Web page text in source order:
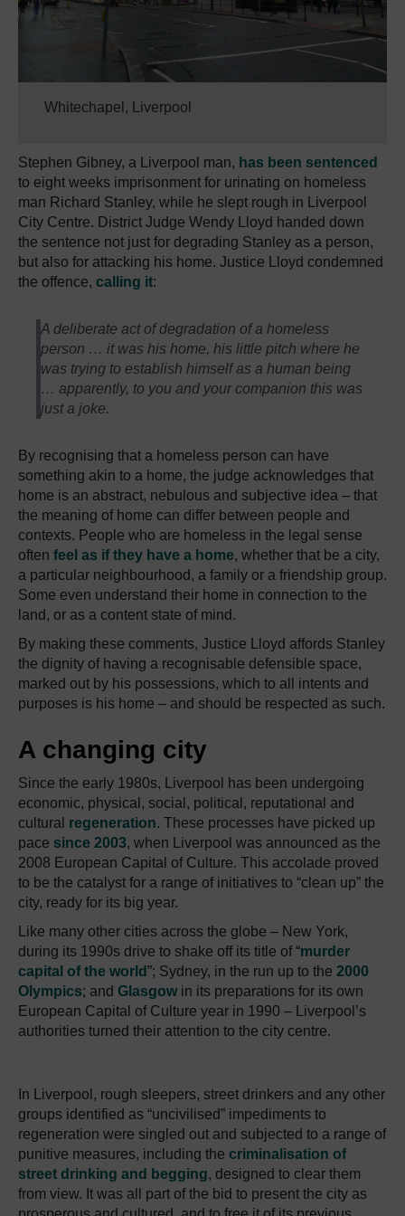
Whitechapel, Liverpool
Stephen Gibney, a Liverpool man, has been sentenced
to eight weeks imprisonment for urinating on homeless
man Richard Stanley, while he slept rough in Liverpool
City Centre. District Judge Wendy Lloyd handed down
the sentence not just for degrading Stanley as a person,
but also for attacking his home. Justice Lloyd condemned
the offence, calling it:
A deliberate act of degradation of a homeless
person … it was his home, his little pitch where he
was trying to establish himself as a human being
… apparently, to you and your companion this was
just a joke.
By recognising that a homeless person can have
something akin to a home, the judge acknowledges that
home is an abstract, nebulous and subjective idea – that
the meaning of home can differ between people and
contexts. People who are homeless in the legal sense
often feel as if they have a home, whether that be a city,
a particular neighbourhood, a family or a friendship group.
Some even understand their home in connection to the
land, or as a content state of mind.
By making these comments, Justice Lloyd affords Stanley
the dignity of having a recognisable defensible space,
marked out by his possessions, which to all intents and
purposes is his home – and should be respected as such.
A changing city
Since the early 1980s, Liverpool has been undergoing
economic, physical, social, political, reputational and
cultural regeneration. These processes have picked up
pace since 2003, when Liverpool was announced as the
2008 European Capital of Culture. This accolade proved
to be the catalyst for a range of initiatives to “clean up” the
city, ready for its big year.
Like many other cities across the globe – New York,
during its 1990s drive to shake off its title of “murder
capital of the world”; Sydney, in the run up to the 2000
Olympics; and Glasgowin its preparations for its own
European Capital of Culture year in 1990 – Liverpool’s
authorities turned their attention to the city centre.
In Liverpool, rough sleepers, street drinkers and any other
groups identified as “uncivilised” impediments to
regeneration were singled out and subjected to a range of
punitive measures, including the criminalisation of
street drinking and begging, designed to clear them
from view. It was all part of the bid to present the city as